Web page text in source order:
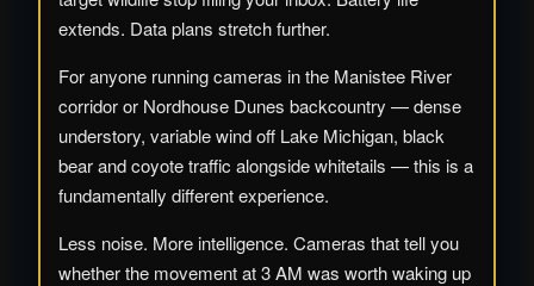
extends. Data plans stretch further.
For anyone running cameras in the Manistee River
corridor or Nordhouse Dunes backcountry — dense
understory, variable wind off Lake Michigan, black
bear and coyote traffic alongside whitetails — this is a
fundamentally different experience.
Less noise. More intelligence. Cameras that tell you
whether the movement at 3 AM was worth waking up